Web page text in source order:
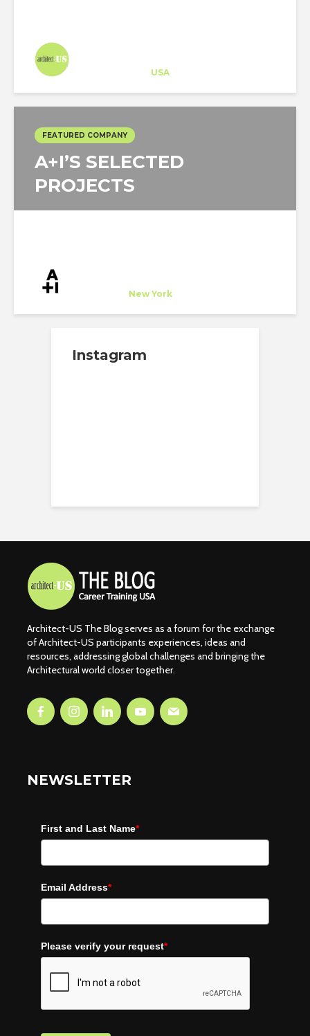
USA
FEATURED COMPANY
A+I’S SELECTED
PROJECTS
New York
Instagram
Architect-US The Blog serves as a forum for the exchange
of Architect-US participants experiences, ideas and
resources, addressing global challenges and bringing the
Architectural world closer together.
NEWSLETTER
First and Last Name*
Email Address*
Please verify your request*